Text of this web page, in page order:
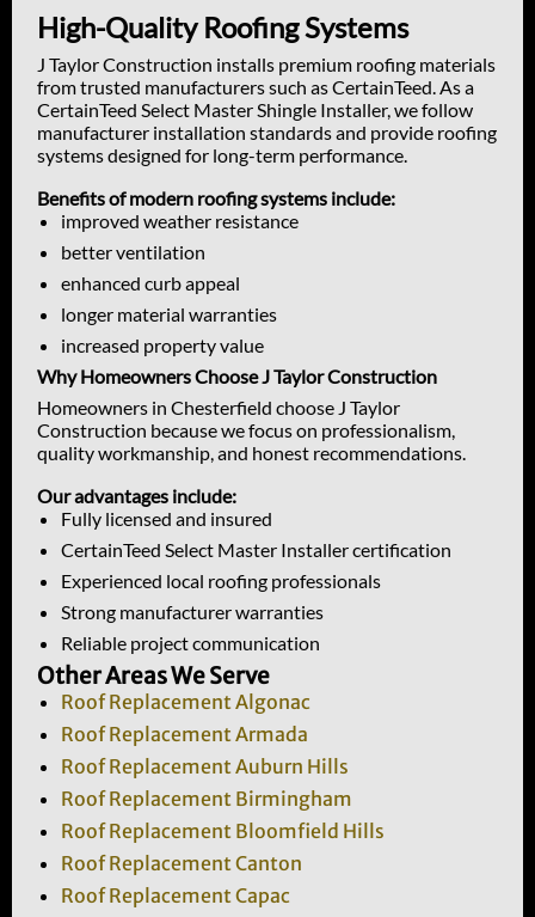
High-Quality Roofing Systems
J Taylor Construction installs premium roofing materials
from trusted manufacturers such as CertainTeed. As a
CertainTeed Select Master Shingle Installer, we follow
manufacturer installation standards and provide roofing
systems designed for long-term performance.
Benefits of modern roofing systems include:
improved weather resistance
better ventilation
enhanced curb appeal
longer material warranties
increased property value
Why Homeowners Choose J Taylor Construction
Homeowners in Chesterfield choose J Taylor
Construction because we focus on professionalism,
quality workmanship, and honest recommendations.
Our advantages include:
Fully licensed and insured
CertainTeed Select Master Installer certification
Experienced local roofing professionals
Strong manufacturer warranties
Reliable project communication
Other Areas We Serve
Roof Replacement Algonac
Roof Replacement Armada
Roof Replacement Auburn Hills
Roof Replacement Birmingham
Roof Replacement Bloomfield Hills
Roof Replacement Canton
Roof Replacement Capac